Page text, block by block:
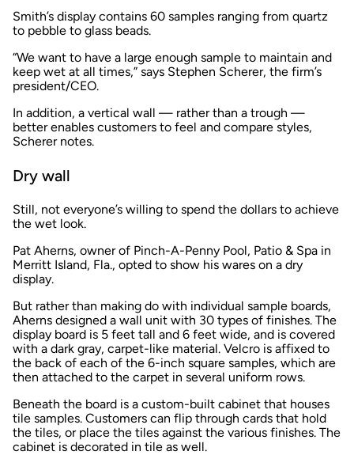
Smith’s display contains 60 samples ranging from quartz
to pebble to glass beads.
“We want to have a large enough sample to maintain and
keep wet at all times,” says Stephen Scherer, the firm’s
president/CEO.
In addition, a vertical wall — rather than a trough —
better enables customers to feel and compare styles,
Scherer notes.
Dry wall
Still, not everyone’s willing to spend the dollars to achieve
the wet look.
Pat Aherns, owner of Pinch-A-Penny Pool, Patio & Spa in
Merritt Island, Fla., opted to show his wares on a dry
display.
But rather than making do with individual sample boards,
Aherns designed a wall unit with 30 types of finishes. The
display board is 5 feet tall and 6 feet wide, and is covered
with a dark gray, carpet-like material. Velcro is affixed to
the back of each of the 6-inch square samples, which are
then attached to the carpet in several uniform rows.
Beneath the board is a custom-built cabinet that houses
tile samples. Customers can flip through cards that hold
the tiles, or place the tiles against the various finishes. The
cabinet is decorated in tile as well.